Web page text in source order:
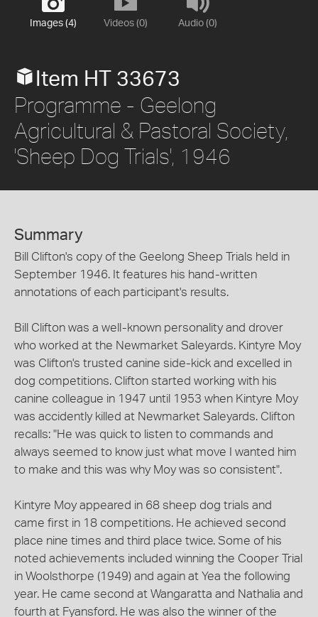
Images (4) Videos (0) Audio (0)
Item HT 33673
Programme - Geelong
Agricultural & Pastoral Society,
'Sheep Dog Trials', 1946
Summary
Bill Clifton's copy of the Geelong Sheep Trials held in
September 1946. It features his hand-written
annotations of each participant's results.
Bill Clifton was a well-known personality and drover
who worked at the Newmarket Saleyards. Kintyre Moy
was Clifton's trusted canine side-kick and excelled in
dog competitions. Clifton started working with his
canine colleague in 1947 until 1953 when Kintyre Moy
was accidently killed at Newmarket Saleyards. Clifton
recalls: "He was quick to listen to commands and
always seemed to know just what move I wanted him
to make and this was why Moy was so consistent".
Kintyre Moy appeared in 68 sheep dog trials and
came first in 18 competitions. He achieved second
place nine times and third place twice. Some of his
noted achievements included winning the Cooper Trial
in Woolsthorpe (1949) and again at Yea the following
year. He came second at Wangaratta and Nathalia and
fourth at Fyansford. He was also the winner of the